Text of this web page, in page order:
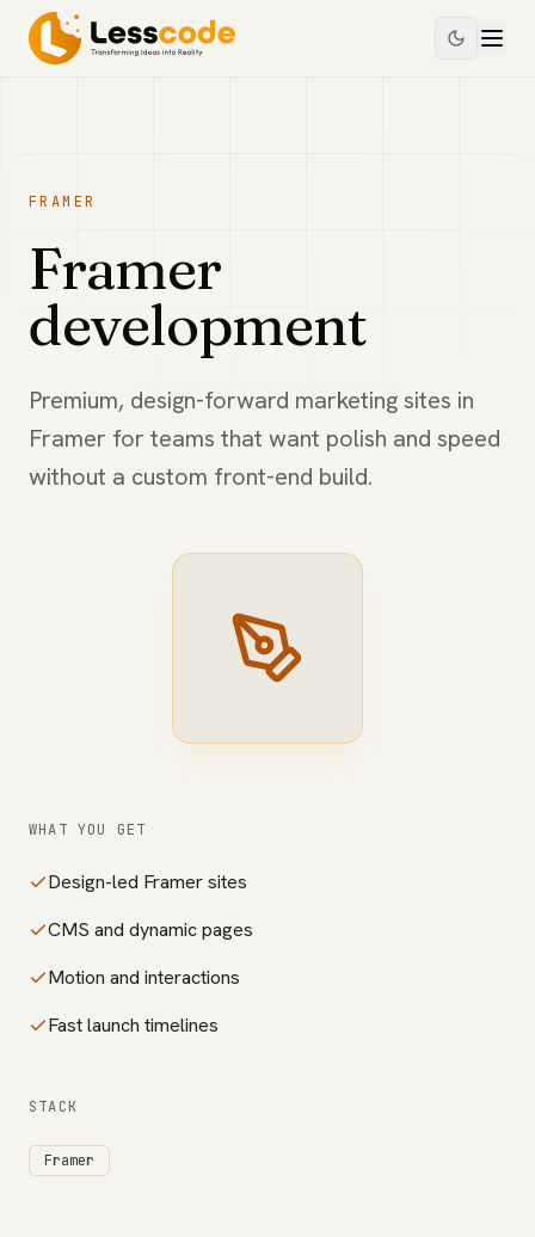
FRAMER
Framer
development
Premium, design-forward marketing sites in
Framer for teams that want polish and speed
without a custom front-end build.
WHAT YOU GET
Design-led Framer sites
CMS and dynamic pages
Motion and interactions
Fast launch timelines
STACK
Framer